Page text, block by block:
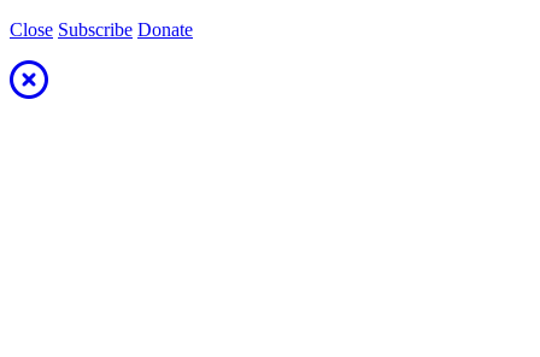
Close Subscribe Donate